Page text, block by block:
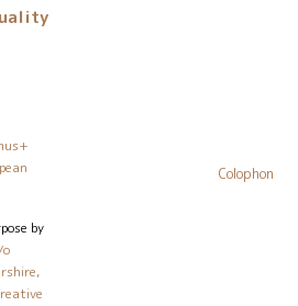
by
Colophon